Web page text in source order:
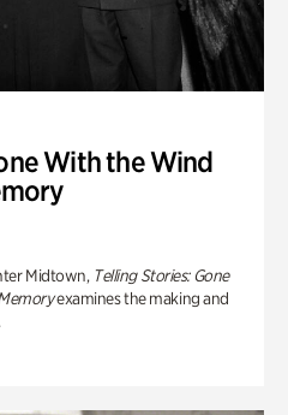
With the Wind
Midtown, Telling Stories: Gone
examines the making and